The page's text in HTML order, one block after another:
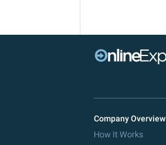
Company Overview
How It Works